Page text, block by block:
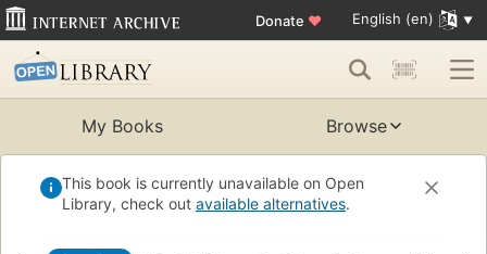
Donate ♥ English (en)
My Books Browse
This book is currently unavailable on Open
Library, check out available alternatives.